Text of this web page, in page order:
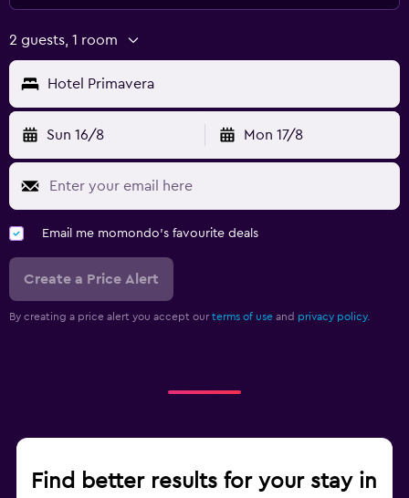
2 guests, 1 room
Hotel Primavera
Sun 16/8 Mon 17/8
Email me momondo's favourite deals
Create a Price Alert
By creating a price alert you accept our terms of use and privacy policy.
Find better results for your stay in